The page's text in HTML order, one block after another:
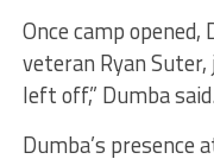
Once camp
veteran Ryan
left off,” Dumba
Dumba’s